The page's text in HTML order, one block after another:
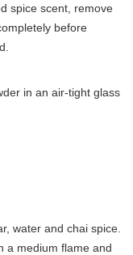
spice scent, remove
before
in an air-tight glass
water and chai spice.
a medium flame and